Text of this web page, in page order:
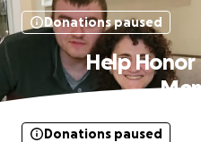
Donations paused
Help Honor
Donations paused